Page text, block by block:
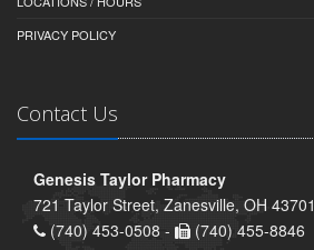
PRIVACY POLICY
Contact Us
Genesis Taylor Pharmacy
721 Taylor Street, Zanesville, OH 43701
(740) 453-0508 -
(740) 455-8846